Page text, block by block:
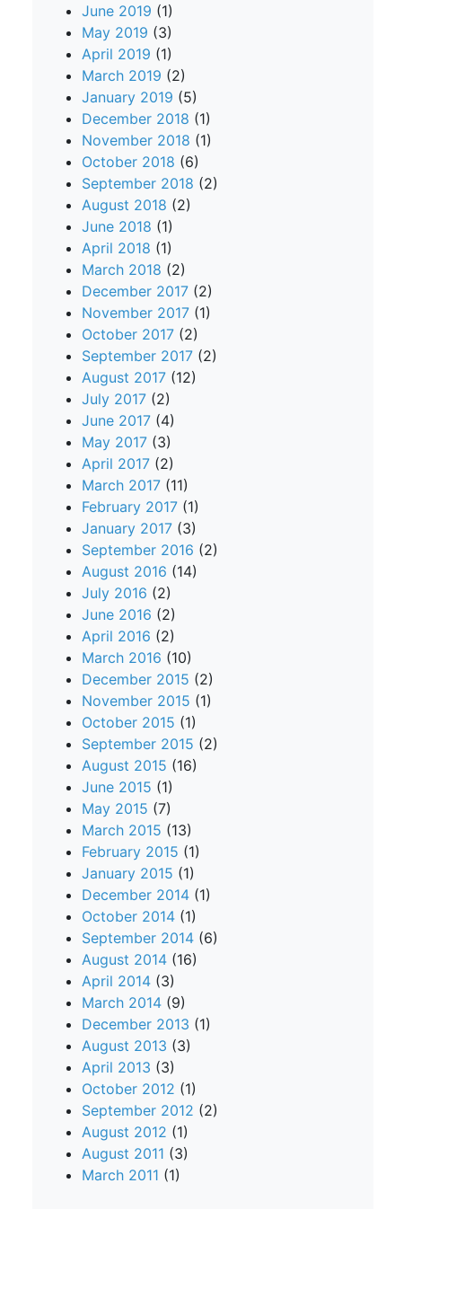
June 2019 (1)
May 2019 (3)
April 2019 (1)
March 2019 (2)
January 2019 (5)
December 2018 (1)
November 2018 (1)
October 2018 (6)
September 2018 (2)
August 2018 (2)
June 2018 (1)
April 2018 (1)
March 2018 (2)
December 2017 (2)
November 2017 (1)
October 2017 (2)
September 2017 (2)
August 2017 (12)
July 2017 (2)
June 2017 (4)
May 2017 (3)
April 2017 (2)
March 2017 (11)
February 2017 (1)
January 2017 (3)
September 2016 (2)
August 2016 (14)
July 2016 (2)
June 2016 (2)
April 2016 (2)
March 2016 (10)
December 2015 (2)
November 2015 (1)
October 2015 (1)
September 2015 (2)
August 2015 (16)
June 2015 (1)
May 2015 (7)
March 2015 (13)
February 2015 (1)
January 2015 (1)
December 2014 (1)
October 2014 (1)
September 2014 (6)
August 2014 (16)
April 2014 (3)
March 2014 (9)
December 2013 (1)
August 2013 (3)
April 2013 (3)
October 2012 (1)
September 2012 (2)
August 2012 (1)
August 2011 (3)
March 2011 (1)